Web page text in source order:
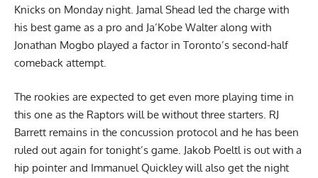
Knicks on Monday night. Jamal Shead led the charge with
his best game as a pro and Ja’Kobe Walter along with
Jonathan Mogbo played a factor in Toronto’s second-half
comeback attempt.
The rookies are expected to get even more playing time in
this one as the Raptors will be without three starters. RJ
Barrett remains in the concussion protocol and he has been
ruled out again for tonight’s game. Jakob Poeltl is out with a
hip pointer and Immanuel Quickley will also get the night